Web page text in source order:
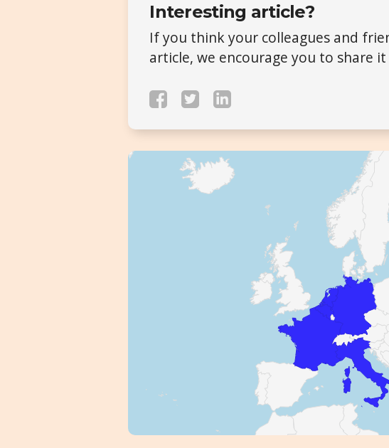
Interesting article?
If you think your colleagues and
article, we encourage you to share